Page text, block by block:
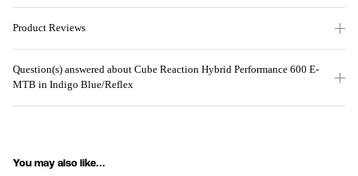
Product Reviews
Question(s) answered about Cube Reaction Hybrid Performance 600 E-
MTB in Indigo Blue/Reflex
You may also like...